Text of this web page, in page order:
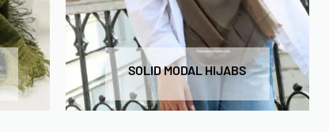
SOLID MODAL HIJABS